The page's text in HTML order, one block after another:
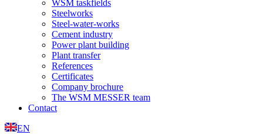
WSM taskfields
Steelworks
Steel-water-works
Cement industry
Power plant building
Plant transfer
References
Certificates
Company brochure
The WSM MESSER team
Contact
EN